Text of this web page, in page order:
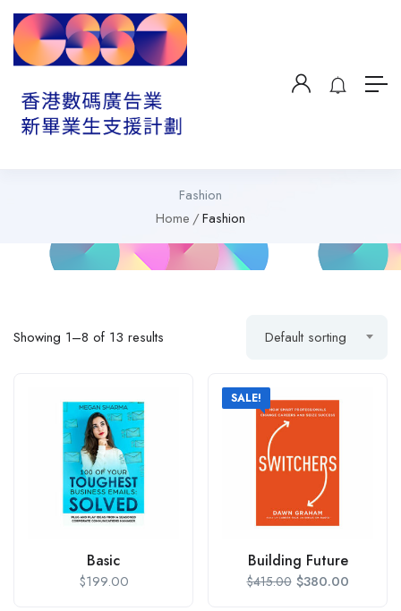
Fashion
Home
Fashion
Showing 1–8 of 13 results Default sorting
Basic
$199.00
SALE!
Building Future
$415.00 $380.00